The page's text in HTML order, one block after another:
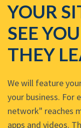
YOUR
SEE
THEY
We will feature
your business. For
network" reaches
apps and videos.